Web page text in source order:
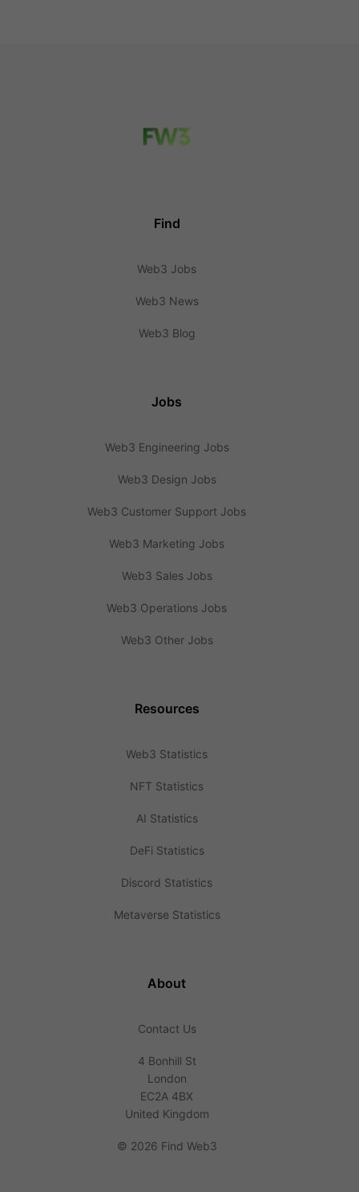
Find
Web3 Jobs
Web3 News
Web3 Blog
Jobs
Web3 Engineering Jobs
Web3 Design Jobs
Web3 Customer Support Jobs
Web3 Marketing Jobs
Web3 Sales Jobs
Web3 Operations Jobs
Web3 Other Jobs
Resources
Web3 Statistics
NFT Statistics
AI Statistics
DeFi Statistics
Discord Statistics
Metaverse Statistics
About
Contact Us
4 Bonhill St
London
EC2A 4BX
United Kingdom
© 2026 Find Web3